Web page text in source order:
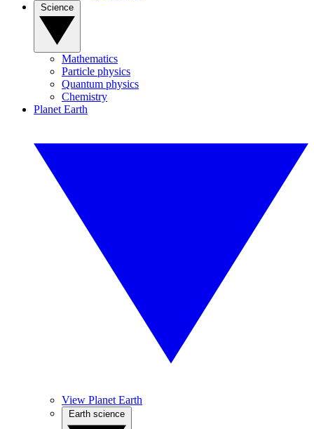
Mathematics
Particle physics
Quantum physics
Chemistry
Planet Earth
View Planet Earth